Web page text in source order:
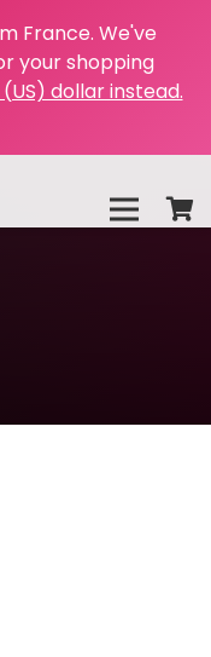
France. We've
your shopping
dollar instead.